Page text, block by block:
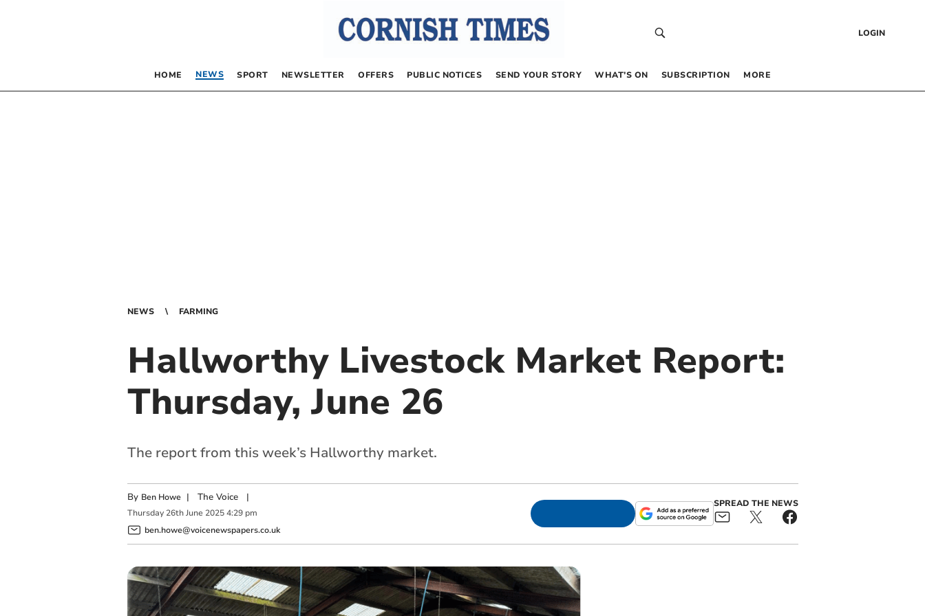
LOGIN
HOME NEWS SPORT NEWSLETTER OFFERS PUBLIC NOTICES SEND YOUR STORY WHAT’S ON SUBSCRIPTION MORE
NEWS FARMING
Hallworthy Livestock Market Report:
Thursday, June 26
The report from this week’s Hallworthy market.
By Ben Howe | The Voice|
Thursday 26th June 2025 4:29 pm
ben.howe@voicenewspapers.co.uk
SPREAD THE NEWS